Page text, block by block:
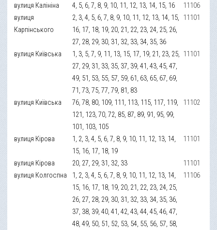
вулиця Калініна 4, 5, 6, 7, 8, 9, 10, 11, 12, 13, 14, 15, 16
11106
вулиця
Карпінського
2, 3, 4, 5, 6, 7, 8, 9, 10, 11, 12, 13, 14, 15,
16, 17, 18, 19, 20, 21, 22, 23, 24, 25, 26,
27, 28, 29, 30, 31, 32, 33, 34, 35, 36
11101
вулиця Київська
1, 3, 5, 7, 9, 11, 13, 15, 17, 19, 21, 23, 25,
27, 29, 31, 33, 35, 37, 39, 41, 43, 45, 47,
49, 51, 53, 55, 57, 59, 61, 63, 65, 67, 69,
71, 73, 75, 77, 79, 81, 83
11101
вулиця Київська
76, 78, 80, 109, 111, 113, 115, 117, 119,
121, 123, 70, 72, 85, 87, 89, 91, 95, 99,
101, 103, 105
11102
вулиця Кірова
1, 2, 3, 4, 5, 6, 7, 8, 9, 10, 11, 12, 13, 14,
15, 16, 17, 18, 19
11101
вулиця Кірова 20, 27, 29, 31, 32, 33
11101
вулиця Колгоспна
1, 2, 3, 4, 5, 6, 7, 8, 9, 10, 11, 12, 13, 14,
15, 16, 17, 18, 19, 20, 21, 22, 23, 24, 25,
26, 27, 28, 29, 30, 31, 32, 33, 34, 35, 36,
37, 38, 39, 40, 41, 42, 43, 44, 45, 46, 47,
48, 49, 50, 51, 52, 53, 54, 55, 56, 57, 58,
11106